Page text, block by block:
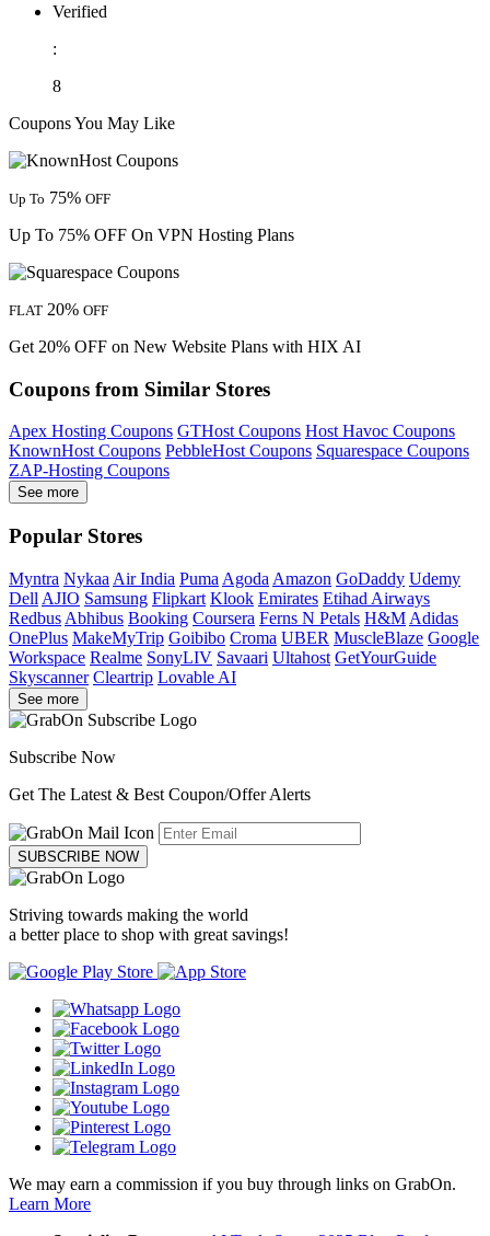
Verified
:
8
Coupons You May Like
Up To 75% OFF
Up To 75% OFF On VPN Hosting Plans
FLAT 20% OFF
Get 20% OFF on New Website Plans with HIX AI
Coupons from Similar Stores
Apex Hosting Coupons GTHost Coupons Host Havoc Coupons
KnownHost Coupons PebbleHost Coupons Squarespace Coupons
ZAP-Hosting Coupons
See more
Popular Stores
Myntra Nykaa Air India Puma Agoda Amazon GoDaddy Udemy
Dell AJIO Samsung Flipkart Klook Emirates Etihad Airways
Redbus Abhibus Booking Coursera Ferns N Petals H&M Adidas
OnePlus MakeMyTrip Goibibo Croma UBER MuscleBlaze Google
Workspace Realme SonyLIV Savaari Ultahost GetYourGuide
Skyscanner Cleartrip Lovable AI
See more
Subscribe Now
Get The Latest & Best Coupon/Offer Alerts
SUBSCRIBE NOW
Striving towards making the world
a better place to shop with great savings!
We may earn a commission if you buy through links on GrabOn.
Learn More